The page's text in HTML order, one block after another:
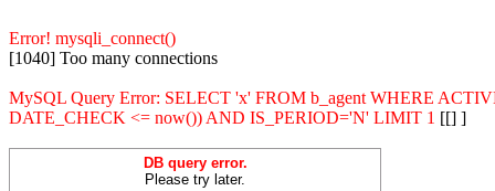
Error! mysqli_connect()
[1040] Too many connections
MySQL Query Error: SELECT 'x' FROM b_agent WHERE
DATE_CHECK <= now()) AND IS_PERIOD='N' LIMIT 1 [[] ]
DB query error.
Please try later.